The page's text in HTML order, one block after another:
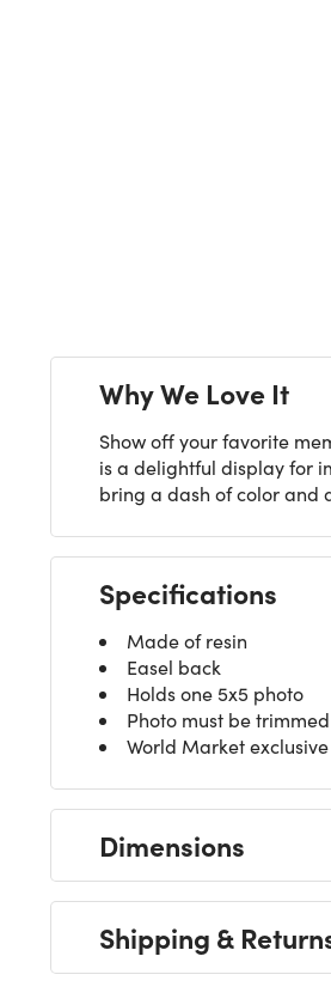
Why We Love It
Show off your favorite
is a delightful display for
bring a dash of color and
Specifications
Made of resin
Easel back
Holds one 5x5 photo
Photo must be
World Market exclusive
Dimensions
Shipping &